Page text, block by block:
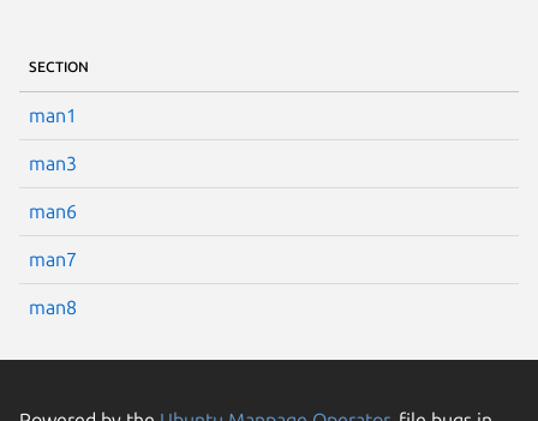
SECTION
man1
man3
man6
man7
man8